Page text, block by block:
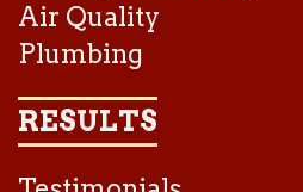
Air Quality
Plumbing
RESULTS